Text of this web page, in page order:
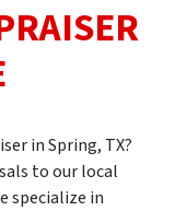
in Spring, TX?
to our local
specialize in